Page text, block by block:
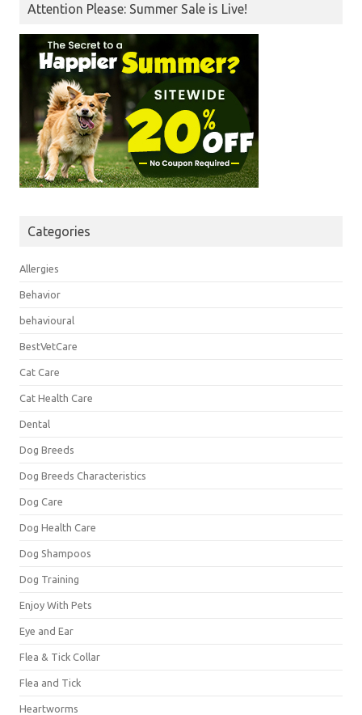
Attention Please: Summer Sale is Live!
Categories
Allergies
Behavior
behavioural
BestVetCare
Cat Care
Cat Health Care
Dental
Dog Breeds
Dog Breeds Characteristics
Dog Care
Dog Health Care
Dog Shampoos
Dog Training
Enjoy With Pets
Eye and Ear
Flea & Tick Collar
Flea and Tick
Heartworms